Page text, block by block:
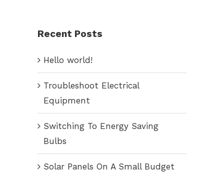
Recent Posts
Hello world!
Troubleshoot Electrical
Equipment
Switching To Energy Saving
Bulbs
Solar Panels On A Small Budget